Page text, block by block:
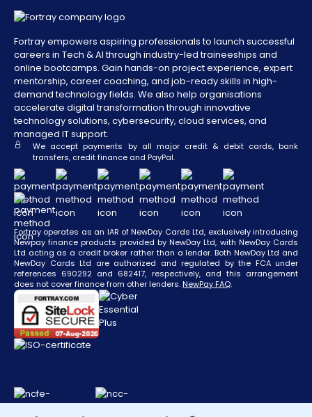
Fortray empowers aspiring professionals to launch successful
careers in Tech & AI through industry-led traineeships and
online bootcamps. Gain hands-on project experience, expert
mentorship, career coaching, and job-ready skills in high-
demand technology fields. We also help organisations
accelerate digital transformation through innovative
technology solutions, cybersecurity, cloud services, and
managed IT support.
We accept payments by all major credit & debit cards, bank
transfers, credit finance and PayPal.
Fortray operates as an IAR of NewDay Cards Ltd, exclusively introducing
Newpay finance products provided by NewDay Ltd, with NewDay Cards
Ltd acting as a credit broker rather than a lender. Both NewDay Ltd and
NewDay Cards Ltd are authorized and regulated by the FCA under
references 690292 and 682417, respectively, and this arrangement
does not cover finance from other lenders. NewPay FAQ.